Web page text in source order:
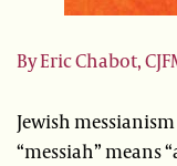
By Eric Chabot,
Jewish
“messiah” means